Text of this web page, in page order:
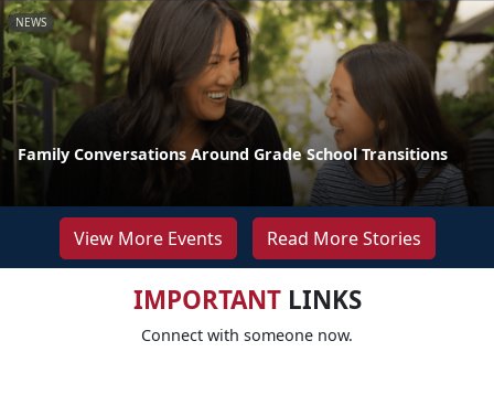
NEWS
Family Conversations Around Grade School Transitions
View More Events Read More Stories
IMPORTANTLINKS
Connect with someone now.